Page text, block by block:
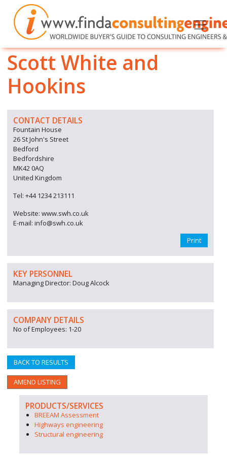
Scott White and
Hookins
CONTACT DETAILS
Fountain House
26 St John's Street
Bedford
Bedfordshire
MK42 0AQ
United Kingdom
Tel: +44 1234 213111
Website: www.swh.co.uk
E-mail: info@swh.co.uk
Print
KEY PERSONNEL
Managing Director: Doug Alcock
COMPANY DETAILS
No of Employees: 1-20
BACK TO RESULTS
AMEND LISTING
PRODUCTS/SERVICES
BREEAM Assessment
Highways engineering
Structural engineering